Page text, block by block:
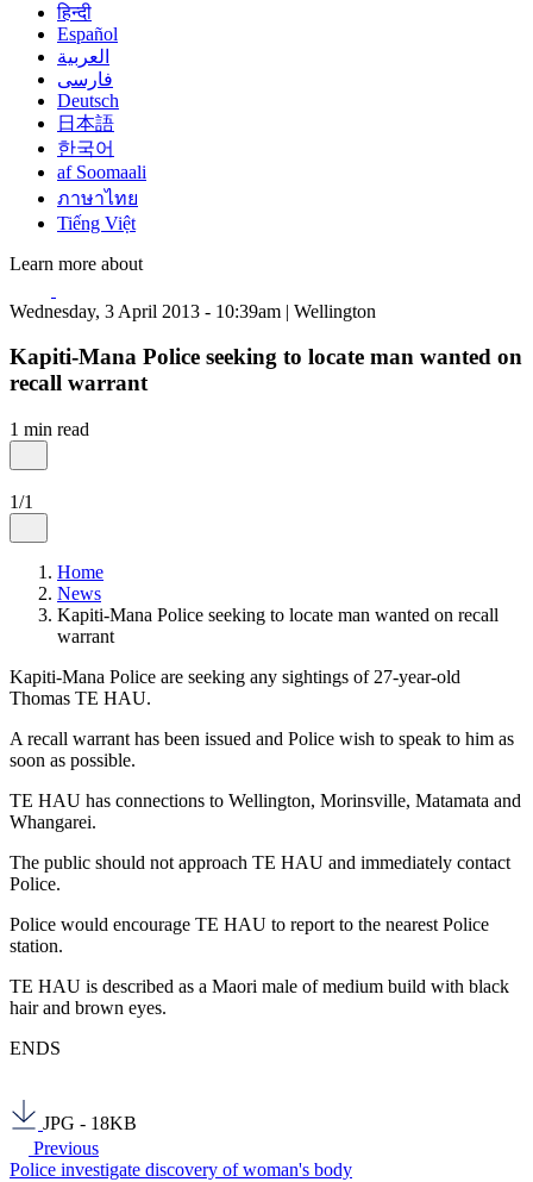
हिन्दी
Español
العربية
فارسی
Deutsch
日本語
한국어
af Soomaali
ภาษาไทย
Tiếng Việt
Learn more about
Wednesday, 3 April 2013 - 10:39am | Wellington
Kapiti-Mana Police seeking to locate man wanted on
recall warrant
1 min read
1/1
Home
News
Kapiti-Mana Police seeking to locate man wanted on recall
warrant
Kapiti-Mana Police are seeking any sightings of 27-year-old
Thomas TE HAU.
A recall warrant has been issued and Police wish to speak to him as
soon as possible.
TE HAU has connections to Wellington, Morinsville, Matamata and
Whangarei.
The public should not approach TE HAU and immediately contact
Police.
Police would encourage TE HAU to report to the nearest Police
station.
TE HAU is described as a Maori male of medium build with black
hair and brown eyes.
ENDS
JPG - 18KB
Previous
Police investigate discovery of woman's body